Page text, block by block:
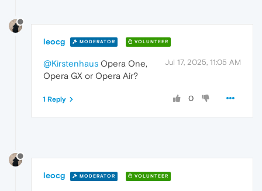
leocg MODERATOR VOLUNTEER
Jul 17, 2025, 11:05 AM
@Kirstenhaus Opera One,
Opera GX or Opera Air?
0
1 Reply
leocg MODERATOR VOLUNTEER